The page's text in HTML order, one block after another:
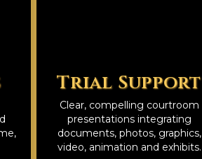
Trial Support
Clear, compelling courtroom
presentations integrating
documents, photos, graphics,
video, animation and exhibits.